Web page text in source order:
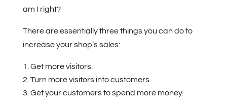
am I right?
There are essentially three things you can do to
increase your shop’s sales:
Get more visitors.
Turn more visitors into customers.
Get your customers to spend more money.